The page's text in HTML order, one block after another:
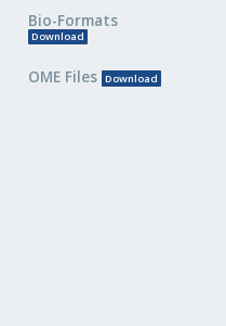
Bio-Formats
Download
OME Files Download